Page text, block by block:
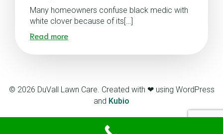
Many homeowners confuse black medic with
white clover because of its[…]
Read more
© 2026 DuVall Lawn Care. Created with ❤ using WordPress
and Kubio